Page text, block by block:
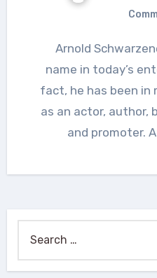
Arnold Schwarzenegger is not a new
name in today’s
fact, he has been in
as an actor, author,
and promoter.
for: